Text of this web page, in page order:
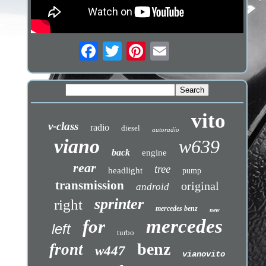
v-class radio diesel autoradio vito
viano back engine w639
rear headlight tree pump
transmission android original
right sprinter mercedes benz new
left for turbo mercedes
front w447 benz vianovito